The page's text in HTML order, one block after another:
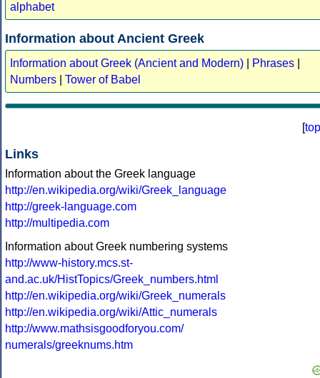
alphabet
Information about Ancient Greek
Information about Greek (Ancient and Modern) Phrases
Numbers
Tower of Babel
[top
Links
Information about the Greek language
http://en.wikipedia.org/wiki/Greek_language
http://greek-language.com
http://multipedia.com
Information about Greek numbering systems
http://www-history.mcs.st-
and.ac.uk/HistTopics/Greek_numbers.html
http://en.wikipedia.org/wiki/Greek_numerals
http://en.wikipedia.org/wiki/Attic_numerals
http://www.mathsisgoodforyou.com/
numerals/greeknums.htm